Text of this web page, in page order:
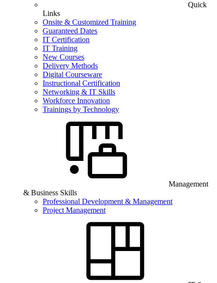
Quick
Links
Onsite & Customized Training
Guaranteed Dates
IT Certification
IT Training
New Courses
Delivery Methods
Digital Courseware
Instructional Certification
Networking & IT Skills
Workforce Innovation
Trainings by Technology
Management
& Business Skills
Professional Development & Management
Project Management